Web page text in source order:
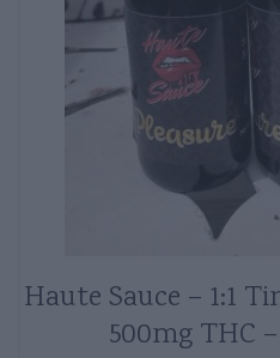
Haute Sauce – 1:1
500mg THC